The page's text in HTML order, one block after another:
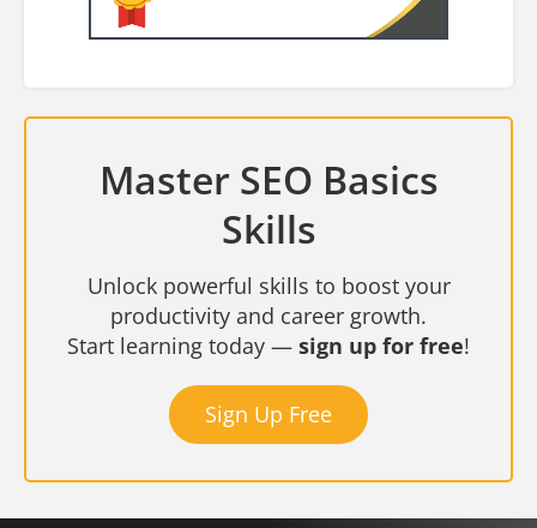
Master SEO Basics
Skills
Unlock powerful skills to boost your
productivity and career growth.
Start learning today — sign up for free!
Sign Up Free